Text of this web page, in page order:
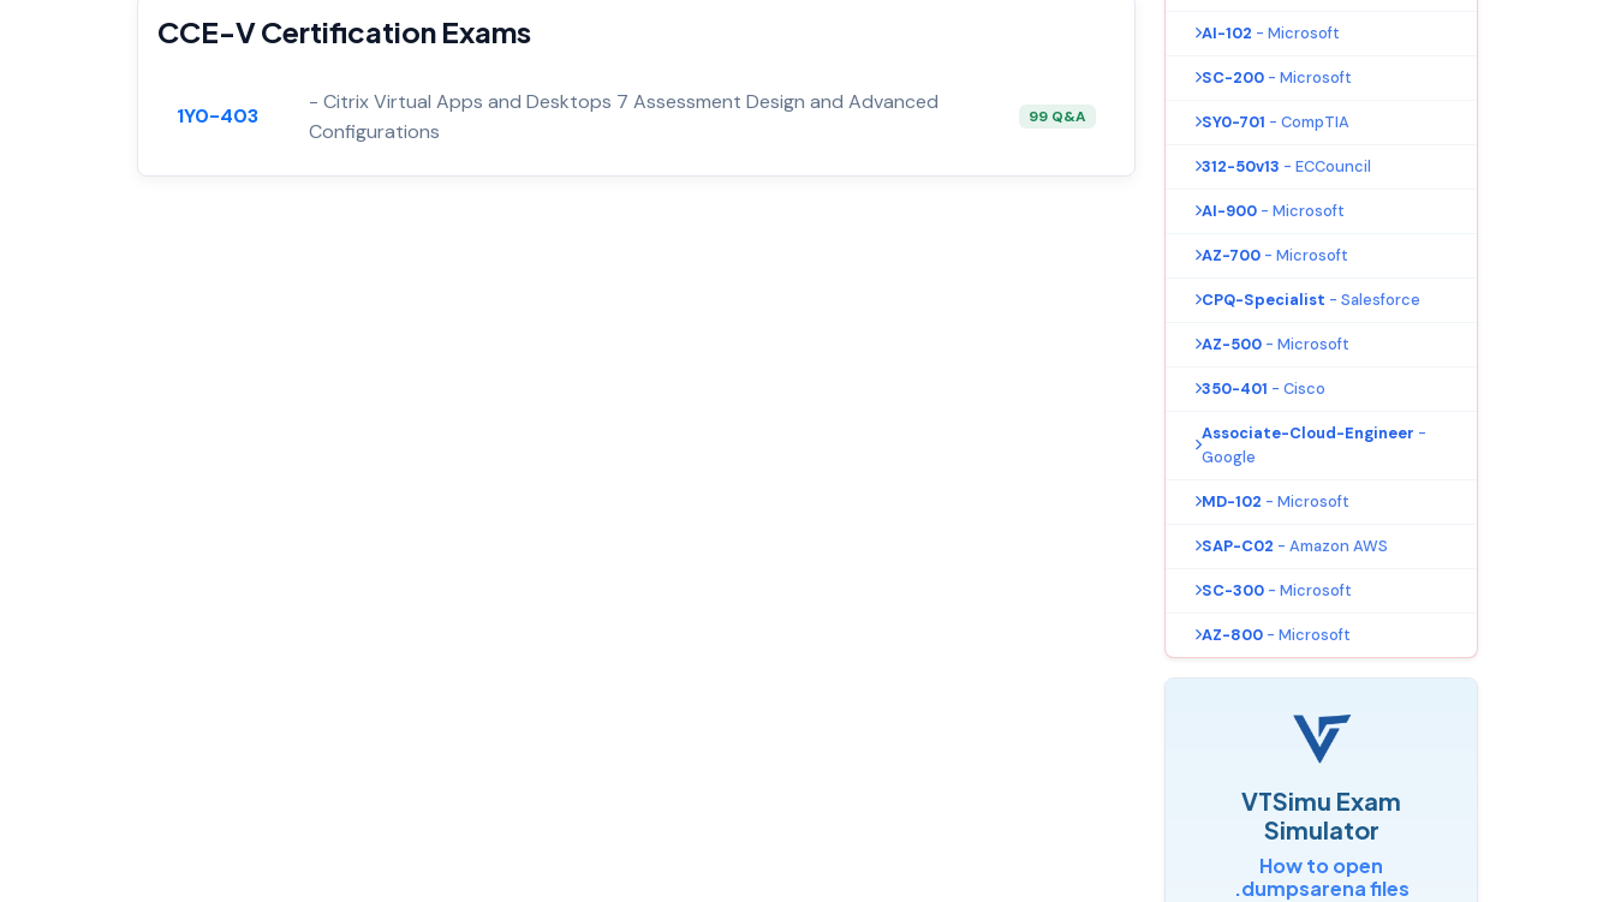
CCE-V Certification Exams
1Y0-403
- Citrix Virtual Apps and Desktops 7 Assessment Design and Advanced
Configurations
99 Q&A
AI-102 - Microsoft
SC-200 - Microsoft
SY0-701 - CompTIA
312-50v13 - ECCouncil
AI-900 - Microsoft
AZ-700 - Microsoft
CPQ-Specialist - Salesforce
AZ-500 - Microsoft
350-401 - Cisco
Associate-Cloud-Engineer -
Google
MD-102 - Microsoft
SAP-C02 - Amazon AWS
SC-300 - Microsoft
AZ-800 - Microsoft
VTSimu Exam
Simulator
How to open
.dumpsarena files